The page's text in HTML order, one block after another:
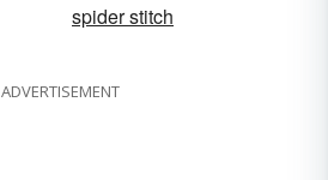
spider stitch
ADVERTISEMENT